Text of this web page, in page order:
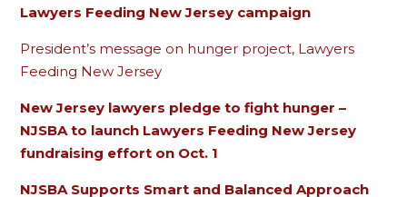
Lawyers Feeding New Jersey campaign
President’s message on hunger project, Lawyers
Feeding New Jersey
New Jersey lawyers pledge to fight hunger –
NJSBA to launch Lawyers Feeding New Jersey
fundraising effort on Oct. 1
NJSBA Supports Smart and Balanced Approach